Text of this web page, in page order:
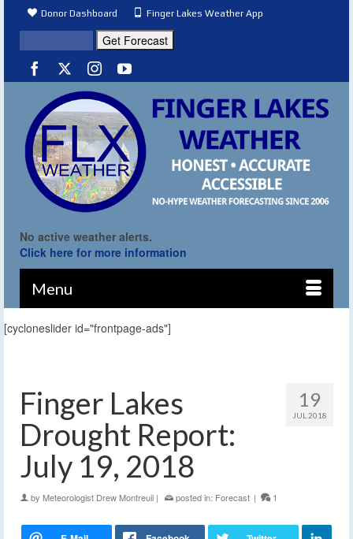
Donor Dashboard Finger Lakes Weather App
No active weather alerts.
Click here for more information
Menu
[cycloneslider id="frontpage-ads"]
19
JUL 2018
Finger Lakes
Drought Report:
July 19, 2018
by Meteorologist Drew Montreuil | posted in: Forecast | 1